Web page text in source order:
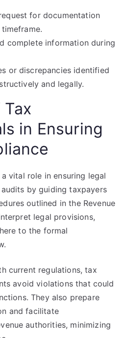
for documentation
complete information during
or discrepancies identified
and legally.
in Ensuring
vital role in ensuring legal
by guiding taxpayers
outlined in the Revenue
legal provisions,
to the formal
current regulations, tax
avoid violations that could
They also prepare
and facilitate
authorities, minimizing